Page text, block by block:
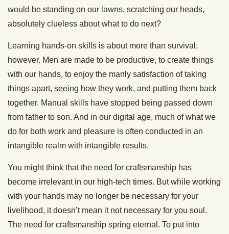
would be standing on our lawns, scratching our heads,
absolutely clueless about what to do next?
Learning hands-on skills is about more than survival,
however. Men are made to be productive, to create things
with our hands, to enjoy the manly satisfaction of taking
things apart, seeing how they work, and putting them back
together. Manual skills have stopped being passed down
from father to son. And in our digital age, much of what we
do for both work and pleasure is often conducted in an
intangible realm with intangible results.
You might think that the need for craftsmanship has
become irrelevant in our high-tech times. But while working
with your hands may no longer be necessary for your
livelihood, it doesn’t mean it not necessary for you soul.
The need for craftsmanship spring eternal. To put into